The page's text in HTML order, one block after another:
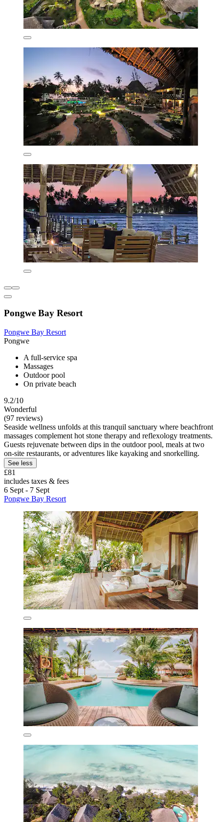
Pongwe Bay Resort
Pongwe Bay Resort
Pongwe
A full-service spa
Massages
Outdoor pool
On private beach
9.2/10
Wonderful
(97 reviews)
Seaside wellness unfolds at this tranquil sanctuary where beachfront
massages complement hot stone therapy and reflexology treatments.
Guests rejuvenate between dips in the outdoor pool, meals at two
on-site restaurants, or adventures like kayaking and snorkelling.
See less
£81
includes taxes & fees
6 Sept - 7 Sept
Pongwe Bay Resort